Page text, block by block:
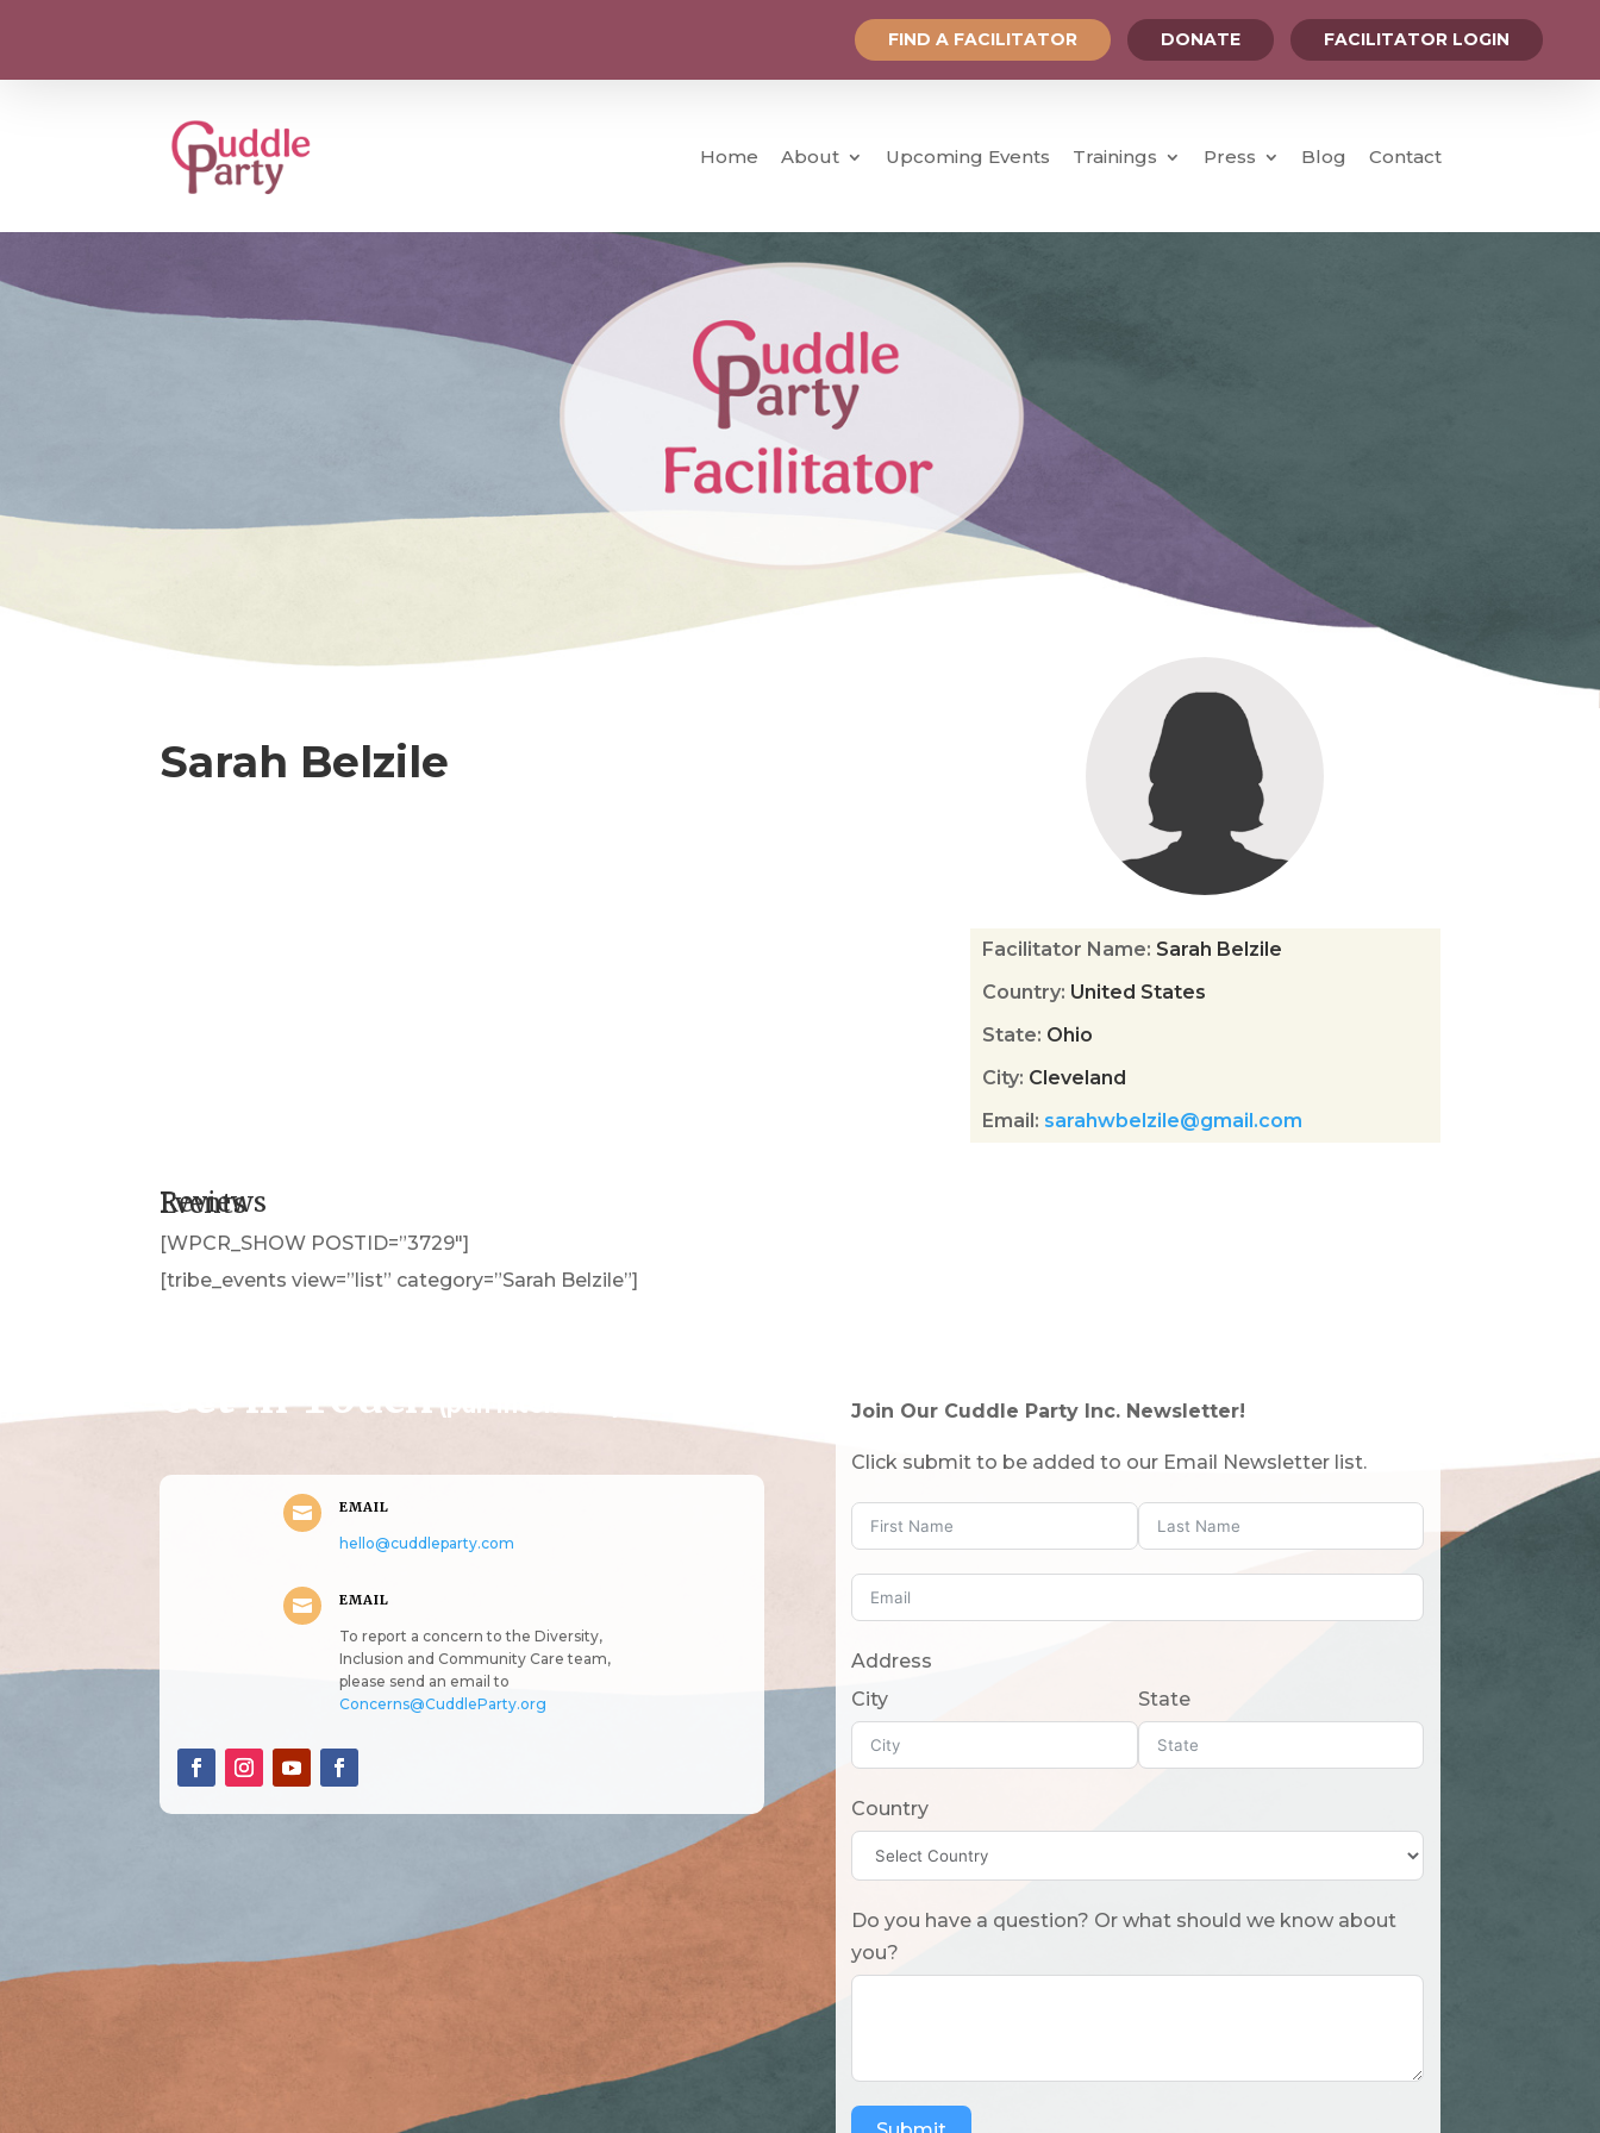
FIND A FACILITATOR DONATE FACILITATOR LOGIN
Home About Upcoming Events Trainings Press Blog Contact
Sarah Belzile
Facilitator Name: Sarah Belzile
Country: United States
State: Ohio
City: Cleveland
Email: sarahwbelzile@gmail.com
Events
[tribe_events view=”list” category=”Sarah Belzile”]
Reviews
[WPCR_SHOW POSTID=”3729″]
Get in Touch(pun intended!)
 EMAIL
hello@cuddleparty.com
 EMAIL
To report a concern to the Diversity,
Inclusion and Community Care team,
please send an email to
Concerns@CuddleParty.org
Join Our Cuddle Party Inc. Newsletter!
Click submit to be added to our Email Newsletter list.
Address
City
State
Country
Do you have a question? Or what should we know about
you?